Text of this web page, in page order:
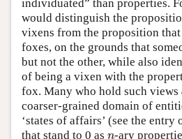
individuated” than properties.
would distinguish the
vixens from the proposition that
foxes, on the grounds that
but not the other, while also
of being a vixen with the
fox. Many who hold such views
coarser-grained domain of
‘states of affairs’ (see the entry
that stand to 0 as n
n-ary